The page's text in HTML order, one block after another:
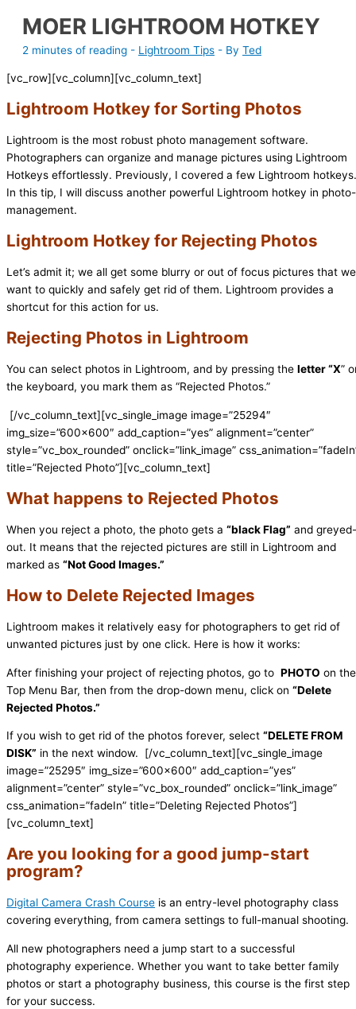
MOER LIGHTROOM HOTKEY
2 minutes of reading - Lightroom Tips - By Ted
[vc_row][vc_column][vc_column_text]
Lightroom Hotkey for Sorting Photos
Lightroom is the most robust photo management software.
Photographers can organize and manage pictures using Lightroom
Hotkeys effortlessly. Previously, I covered a few Lightroom hotkeys.
In this tip, I will discuss another powerful Lightroom hotkey in photo-
management.
Lightroom Hotkey for Rejecting Photos
Let’s admit it; we all get some blurry or out of focus pictures that we
want to quickly and safely get rid of them. Lightroom provides a
shortcut for this action for us.
Rejecting Photos in Lightroom
You can select photos in Lightroom, and by pressing the letter “X”
the keyboard, you mark them as “Rejected Photos.”
[/vc_column_text][vc_single_image image=”25294″
img_size=”600×600″ add_caption=”yes” alignment=”center”
style=”vc_box_rounded” onclick=”link_image”
title=”Rejected Photo”][vc_column_text]
What happens to Rejected Photos
When you reject a photo, the photo gets a “black Flag” and greyed-
out. It means that the rejected pictures are still in Lightroom and
marked as “Not Good Images.”
How to Delete Rejected Images
Lightroom makes it relatively easy for photographers to get rid of
unwanted pictures just by one click. Here is how it works:
After finishing your project of rejecting photos, go to PHOTO on the
Top Menu Bar, then from the drop-down menu, click on “Delete
Rejected Photos.”
If you wish to get rid of the photos forever, select “DELETE FROM
DISK” in the next window. [/vc_column_text][vc_single_image
image=”25295″ img_size=”600×600″ add_caption=”yes”
alignment=”center” style=”vc_box_rounded” onclick=”link_image”
css_animation=”fadeIn” title=”Deleting Rejected Photos”]
[vc_column_text]
Are you looking for a good jump-start
program?
Digital Camera Crash Course is an entry-level photography class
covering everything, from camera settings to full-manual shooting.
All new photographers need a jump start to a successful
photography experience. Whether you want to take better family
photos or start a photography business, this course is the first step
for your success.